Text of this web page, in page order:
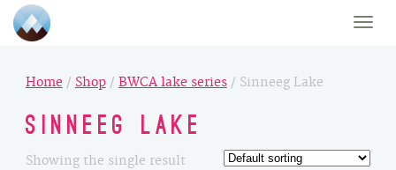
Toggle
Home / Shop/ BWCA lake series/ Sinneeg Lake
Sinneeg Lake
Showing the single result